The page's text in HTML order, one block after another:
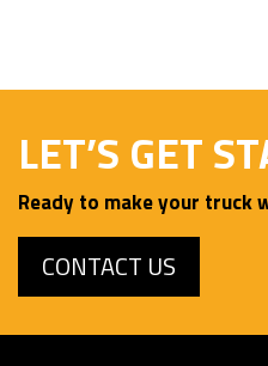
LET’S GET
Ready to make your truck
CONTACT US